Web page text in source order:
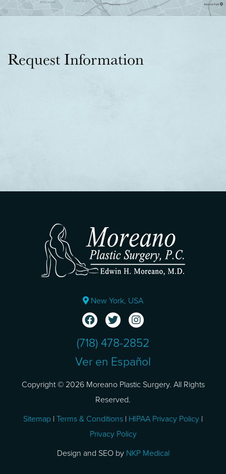
Request Information
New York, USA
(718) 478-2852
Ver en Español
Copyright © 2026 Moreano Plastic Surgery. All Rights
Reserved.
Sitemap | Terms & Conditions | HIPAA Privacy Policy |
Privacy Policy
Design and SEO by NKP Medical